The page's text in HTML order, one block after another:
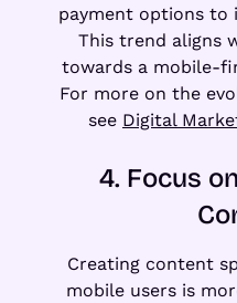
payment options to
This trend aligns
towards a mobile-
For more on the
see Digital
4. Focus
Creating content
mobile users is